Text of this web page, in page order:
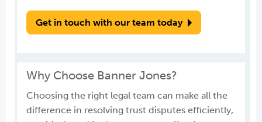
Get in touch with our team today
Why Choose Banner Jones?
Choosing the right legal team can make all the
difference in resolving trust disputes efficiently,